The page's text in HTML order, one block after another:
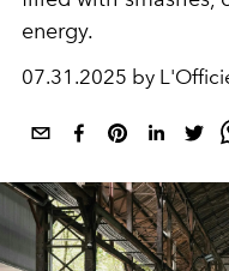
energy.
07.31.2025 by